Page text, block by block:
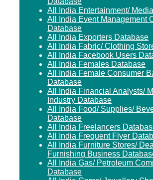
All India Entertainment/
All India Event Management
Database
All India Exporters Database
All India Fabric/ Clothing
All India Facebook Users
All India Females Database
All India Female Consumer
Database
All India Financial Analysts/
Industry Database
All India Food/ Supplies/
Database
All India Freelancers
All India Frequent Flyer
All India Furniture Stores/
Furnishing Business
All India Gas/ Petroleum
Database